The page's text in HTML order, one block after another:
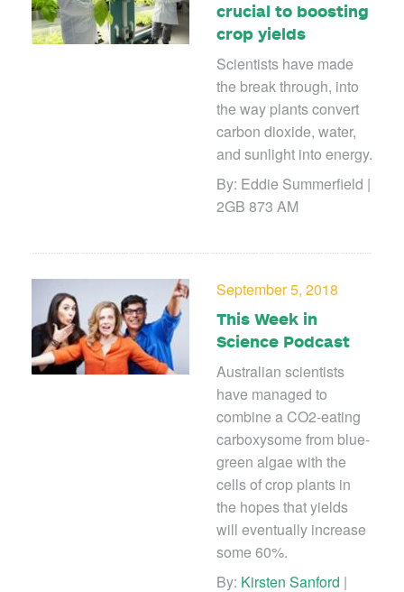
crucial to boosting
crop yields
Scientists have made
the break through, into
the way plants convert
carbon dioxide, water,
and sunlight into energy.
By: Eddie Summerfield |
2GB 873 AM
September 5, 2018
This Week in
Science Podcast
Australian scientists
have managed to
combine a CO2-eating
carboxysome from blue-
green algae with the
cells of crop plants in
the hopes that yields
will eventually increase
some 60%.
By: Kirsten Sanford |